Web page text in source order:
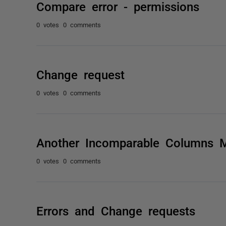
Compare error - permissions
0 votes 0 comments
Change request
0 votes 0 comments
Another Incomparable Columns
0 votes 0 comments
Errors and Change requests